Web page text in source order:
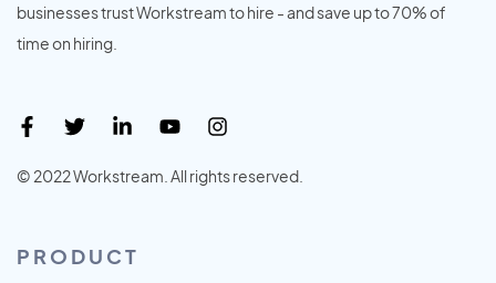
businesses trust Workstream to hire - and save up to 70% of
time on hiring.
© 2022 Workstream. All rights reserved.
PRODUCT